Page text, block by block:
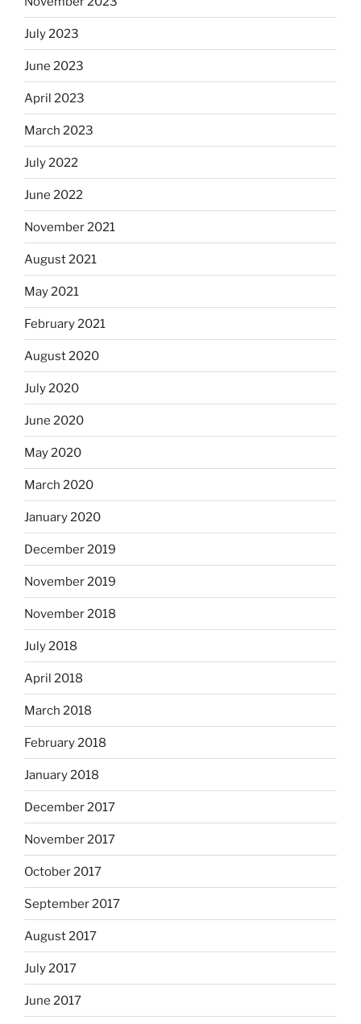
July 2023
June 2023
April 2023
March 2023
July 2022
June 2022
November 2021
August 2021
May 2021
February 2021
August 2020
July 2020
June 2020
May 2020
March 2020
January 2020
December 2019
November 2019
November 2018
July 2018
April 2018
March 2018
February 2018
January 2018
December 2017
November 2017
October 2017
September 2017
August 2017
July 2017
June 2017